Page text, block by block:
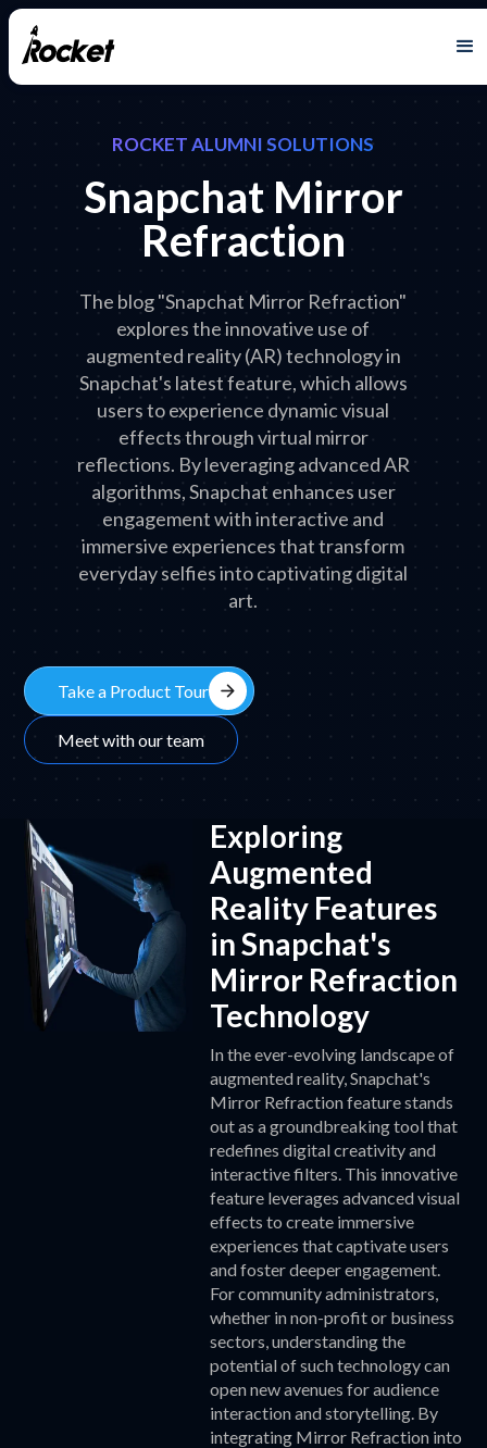
ROCKET ALUMNI SOLUTIONS
Snapchat Mirror
Refraction
The blog "Snapchat Mirror Refraction"
explores the innovative use of
augmented reality (AR) technology in
Snapchat's latest feature, which allows
users to experience dynamic visual
effects through virtual mirror
reflections. By leveraging advanced AR
algorithms, Snapchat enhances user
engagement with interactive and
immersive experiences that transform
everyday selfies into captivating digital
art.
Take a Product Tour arrow_forward
Meet with our team
Exploring
Augmented
Reality Features
in Snapchat's
Mirror Refraction
Technology
In the ever-evolving landscape of
augmented reality, Snapchat's
Mirror Refraction feature stands
out as a groundbreaking tool that
redefines digital creativity and
interactive filters. This innovative
feature leverages advanced visual
effects to create immersive
experiences that captivate users
and foster deeper engagement.
For community administrators,
whether in non-profit or business
sectors, understanding the
potential of such technology can
open new avenues for audience
interaction and storytelling. By
integrating Mirror Refraction into